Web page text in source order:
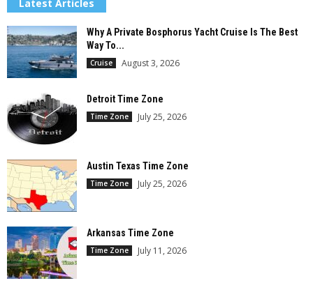
Latest Articles
Why A Private Bosphorus Yacht Cruise Is The Best
Way To...
Cruise August 3, 2026
Detroit Time Zone
Time Zone July 25, 2026
Austin Texas Time Zone
Time Zone July 25, 2026
Arkansas Time Zone
Time Zone July 11, 2026